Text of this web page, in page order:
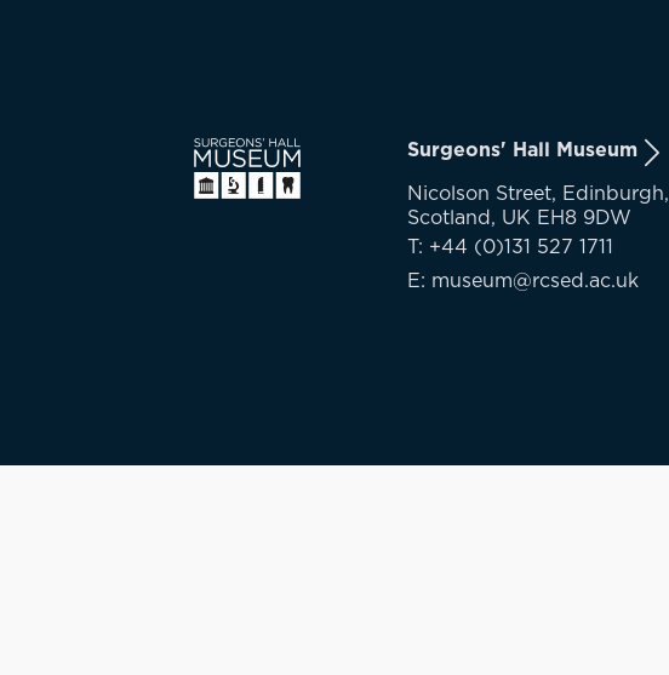
Surgeons' Hall Museum
Nicolson Street, Edinburgh,
Scotland, UK EH8 9DW
T: +44 (0)131 527 1711
E: museum@rcsed.ac.uk